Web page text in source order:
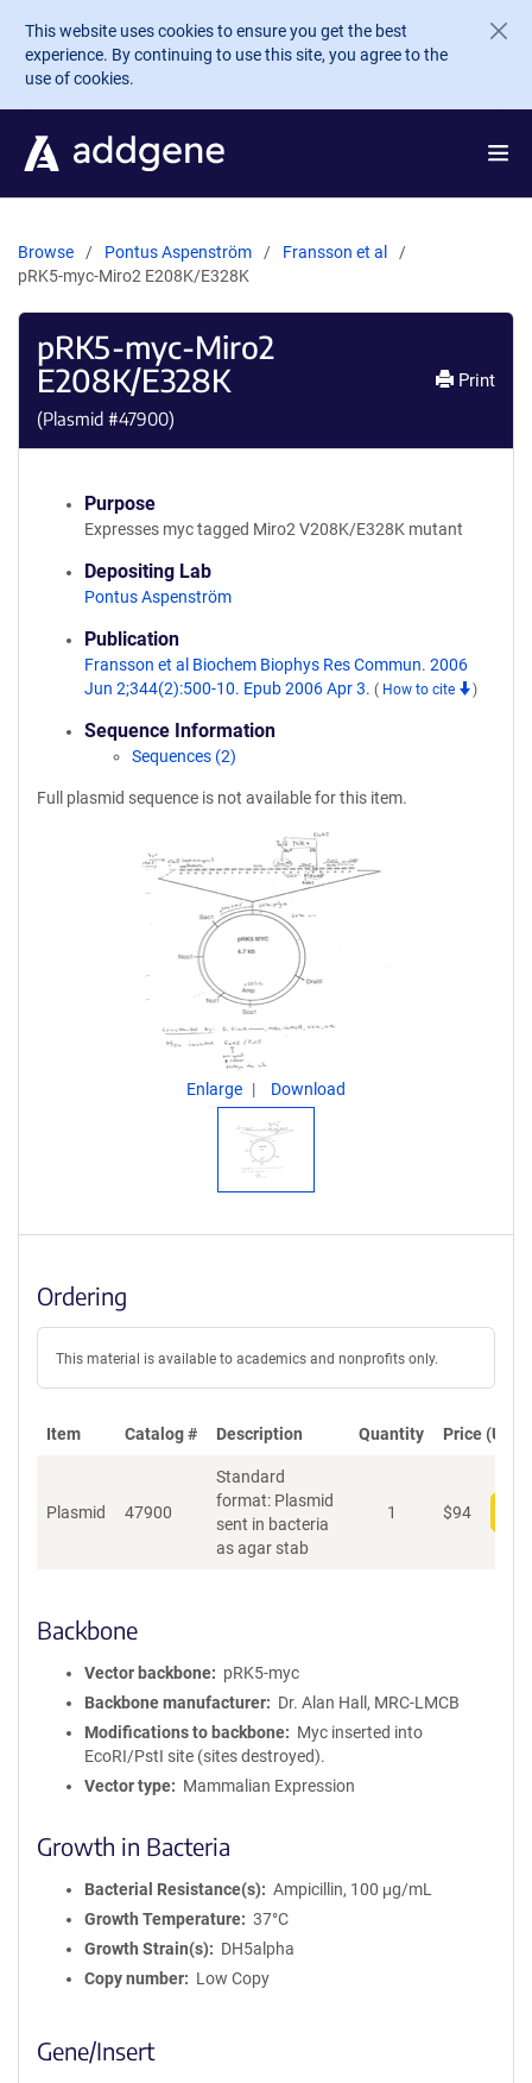
Skip to main content
This website uses cookies to ensure you get the best
experience. By continuing to use this site, you agree to the
use of cookies.
Browse Pontus Aspenström
Fransson et al
pRK5-myc-Miro2 E208K/E328K
pRK5-myc-Miro2
E208K/E328K
(Plasmid #47900)
Print
Purpose
Expresses myc tagged Miro2 V208K/E328K mutant
Depositing Lab
Pontus Aspenström
Publication
Fransson et al Biochem Biophys Res Commun. 2006
Jun 2;344(2):500-10. Epub 2006 Apr 3. ( How to cite )
Sequence Information
Sequences (2)
Full plasmid sequence is not available for this item.
Enlarge Download
Ordering
This material is available to academics and nonprofits only.
Item Catalog # Description Quantity Price (USD)
Plasmid 47900
Standard
format: Plasmid
sent in bacteria
as agar stab
1 $94
Backbone
Vector backbone
pRK5-myc
Backbone manufacturer
Dr. Alan Hall, MRC-LMCB
Modifications to backbone
Myc inserted into
EcoRI/PstI site (sites destroyed).
Vector type
Mammalian Expression
Growth in Bacteria
Bacterial Resistance(s)
Ampicillin, 100 μg/mL
Growth Temperature
37°C
Growth Strain(s)
DH5alpha
Copy number
Low Copy
Gene/Insert